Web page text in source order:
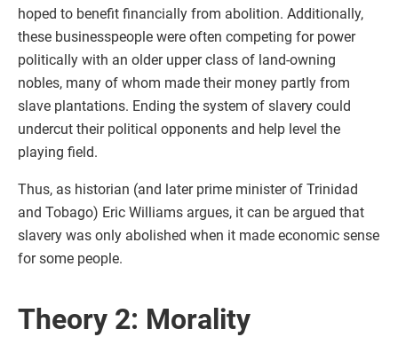
hoped to benefit financially from abolition. Additionally,
these businesspeople were often competing for power
politically with an older upper class of land-owning
nobles, many of whom made their money partly from
slave plantations. Ending the system of slavery could
undercut their political opponents and help level the
playing field.
Thus, as historian (and later prime minister of Trinidad
and Tobago) Eric Williams argues, it can be argued that
slavery was only abolished when it made economic sense
for some people.
Theory 2: Morality